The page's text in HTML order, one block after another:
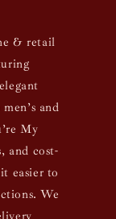
& retail
and
My
and cost-
easier to
We